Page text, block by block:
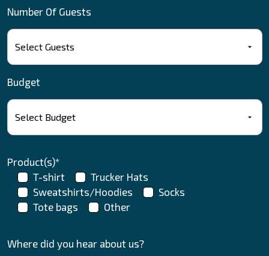
Number Of Guests
Budget
Product(s)*
T-shirt
Trucker Hats
Sweatshirts/Hoodies
Socks
Tote bags
Other
Where did you hear about us?